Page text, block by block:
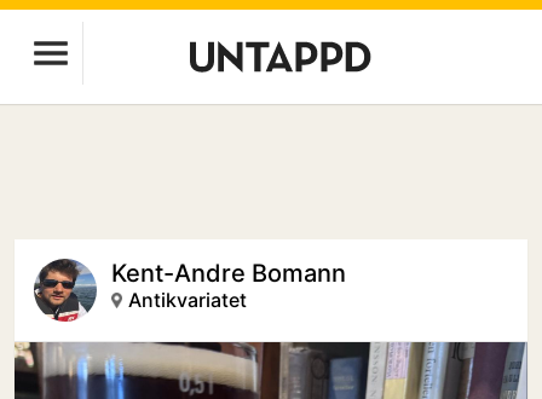
Kent-Andre Bomann
Antikvariatet